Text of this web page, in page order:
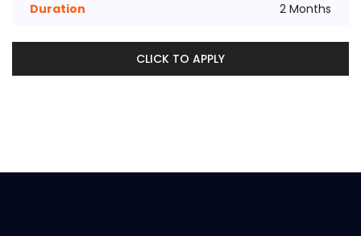
Duration 2 Months
CLICK TO APPLY